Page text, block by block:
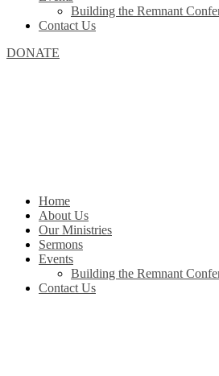
Building the Remnant
Contact Us
DONATE
Home
About Us
Our Ministries
Sermons
Events
Building the Remnant
Contact Us